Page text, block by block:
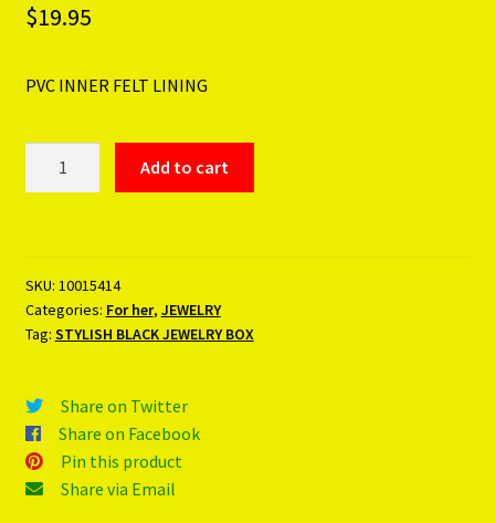
$19.95
PVC INNER FELT LINING
Add to cart
SKU: 10015414
Categories: For her, JEWELRY
Tag: STYLISH BLACK JEWELRY BOX
Share on Twitter
Share on Facebook
Pin this product
Share via Email